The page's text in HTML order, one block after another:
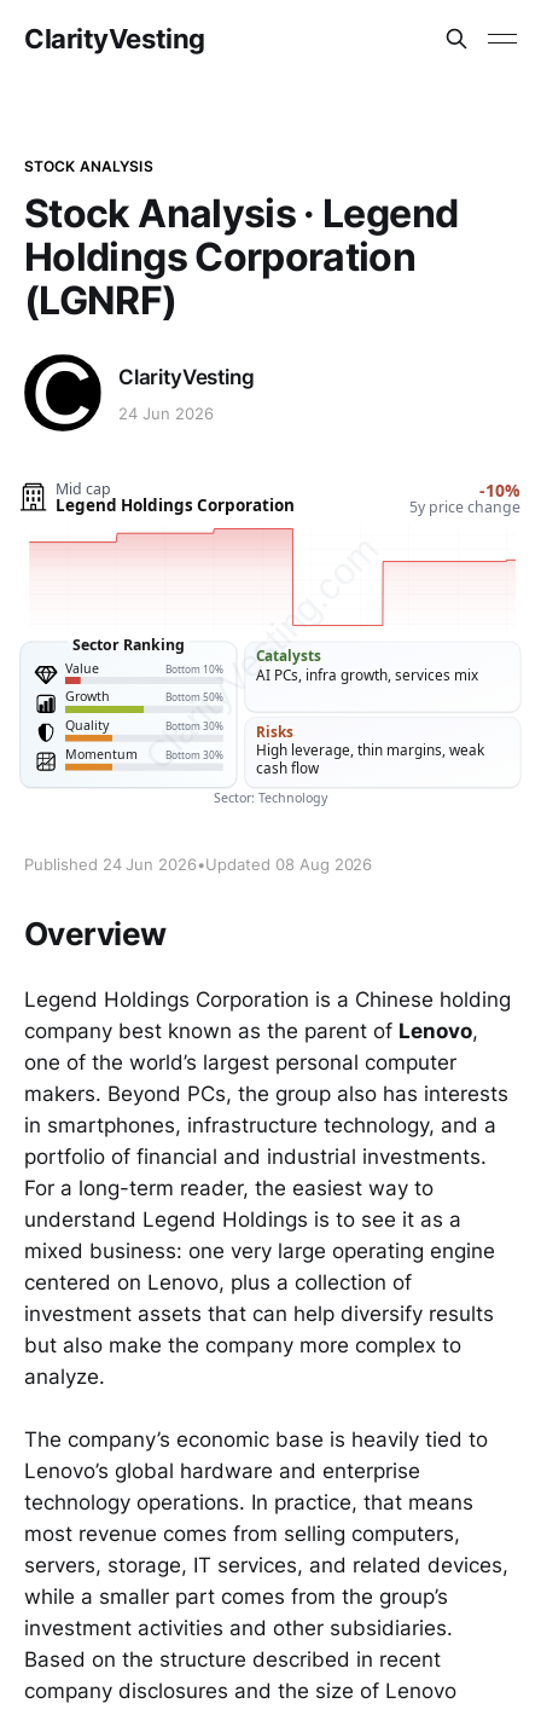
ClarityVesting
STOCK ANALYSIS
Stock Analysis · Legend
Holdings Corporation
(LGNRF)
ClarityVesting
24 Jun 2026
Published 24 Jun 2026•Updated 08 Aug 2026
Overview
Legend Holdings Corporation is a Chinese holding
company best known as the parent of Lenovo,
one of the world’s largest personal computer
makers. Beyond PCs, the group also has interests
in smartphones, infrastructure technology, and a
portfolio of financial and industrial investments.
For a long-term reader, the easiest way to
understand Legend Holdings is to see it as a
mixed business: one very large operating engine
centered on Lenovo, plus a collection of
investment assets that can help diversify results
but also make the company more complex to
analyze.
The company’s economic base is heavily tied to
Lenovo’s global hardware and enterprise
technology operations. In practice, that means
most revenue comes from selling computers,
servers, storage, IT services, and related devices,
while a smaller part comes from the group’s
investment activities and other subsidiaries.
Based on the structure described in recent
company disclosures and the size of Lenovo